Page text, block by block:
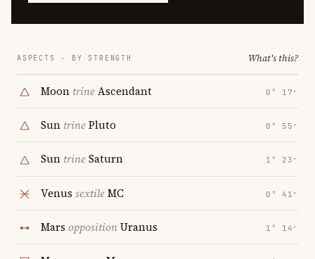
ASPECTS · BY STRENGTH What's this?
Moon trineAscendant 0° 17′
Sun trinePluto 0° 55′
Sun trineSaturn 1° 23′
Venus sextileMC 0° 41′
Mars oppositionUranus 1° 14′